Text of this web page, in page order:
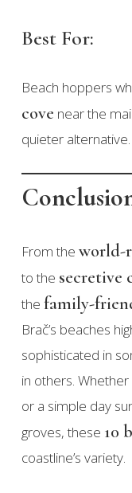
Best For:
Beach hoppers
cove near the
quieter alternative.
From the world-
to the secretive
the family-
Brač’s beaches
sophisticated in
in others.
or a simple day
groves, these 10
coastline’s variety.